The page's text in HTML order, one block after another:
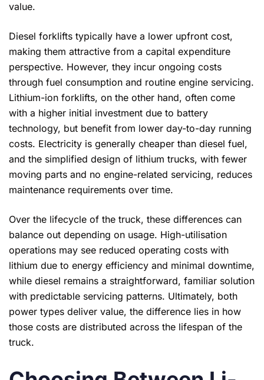
value.
Diesel forklifts typically have a lower upfront cost,
making them attractive from a capital expenditure
perspective. However, they incur ongoing costs
through fuel consumption and routine engine servicing.
Lithium-ion forklifts, on the other hand, often come
with a higher initial investment due to battery
technology, but benefit from lower day-to-day running
costs. Electricity is generally cheaper than diesel fuel,
and the simplified design of lithium trucks, with fewer
moving parts and no engine-related servicing, reduces
maintenance requirements over time.
Over the lifecycle of the truck, these differences can
balance out depending on usage. High-utilisation
operations may see reduced operating costs with
lithium due to energy efficiency and minimal downtime,
while diesel remains a straightforward, familiar solution
with predictable servicing patterns. Ultimately, both
power types deliver value, the difference lies in how
those costs are distributed across the lifespan of the
truck.